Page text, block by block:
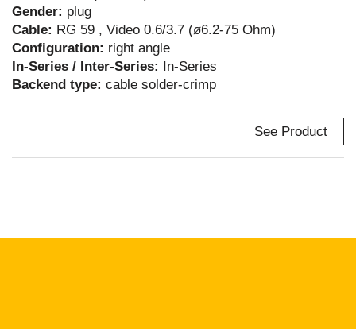
Gender: plug
Cable: RG 59 , Video 0.6/3.7 (ø6.2-75 Ohm)
Configuration: right angle
In-Series / Inter-Series: In-Series
Backend type: cable solder-crimp
See Product